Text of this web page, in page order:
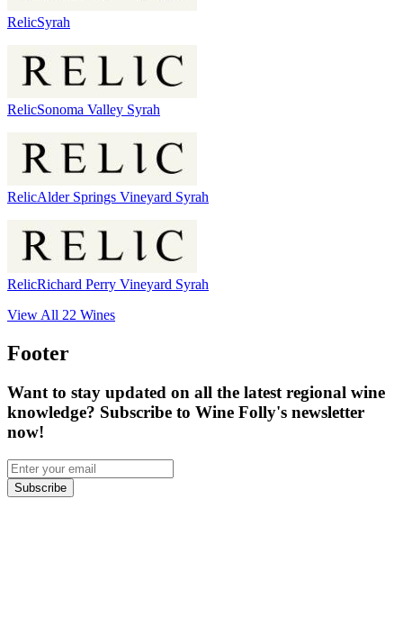
RelicSyrah
RelicSonoma Valley Syrah
RelicAlder Springs Vineyard Syrah
RelicRichard Perry Vineyard Syrah
View All 22 Wines
Footer
Want to stay updated on all the latest regional wine
knowledge? Subscribe to Wine Folly's newsletter
now!
Subscribe